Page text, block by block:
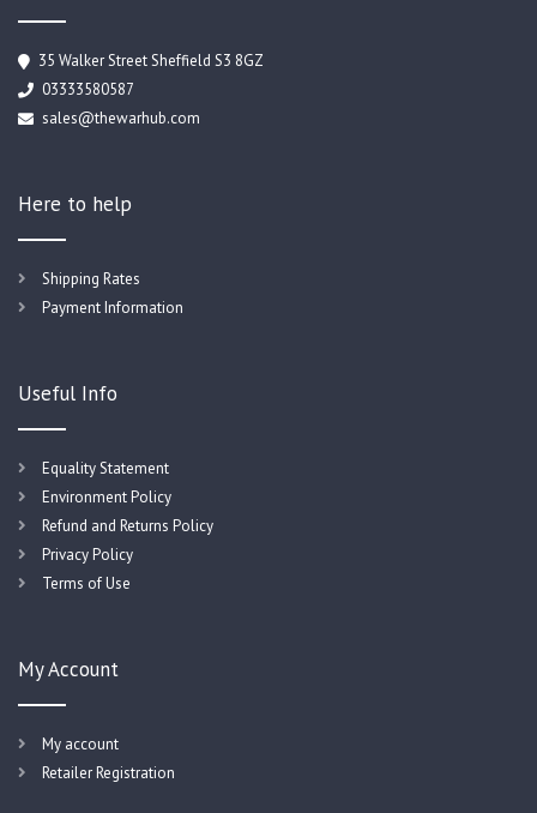
35 Walker Street Sheffield S3 8GZ
03333580587
sales@thewarhub.com
Here to help
Shipping Rates
Payment Information
Useful Info
Equality Statement
Environment Policy
Refund and Returns Policy
Privacy Policy
Terms of Use
My Account
My account
Retailer Registration